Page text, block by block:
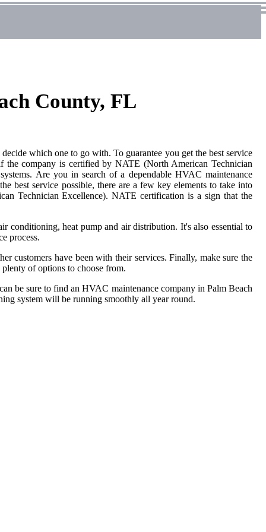
County, FL
which one to go with. To guarantee you get the best service
company is certified by NATE (North American Technician
Are you in search of a dependable HVAC maintenance
best service possible, there are a few key elements to take into
Technician Excellence). NATE certification is a sign that the
conditioning, heat pump and air distribution. It's also essential to
process.
customers have been with their services. Finally, make sure the
of options to choose from.
be sure to find an HVAC maintenance company in Palm Beach
system will be running smoothly all year round.